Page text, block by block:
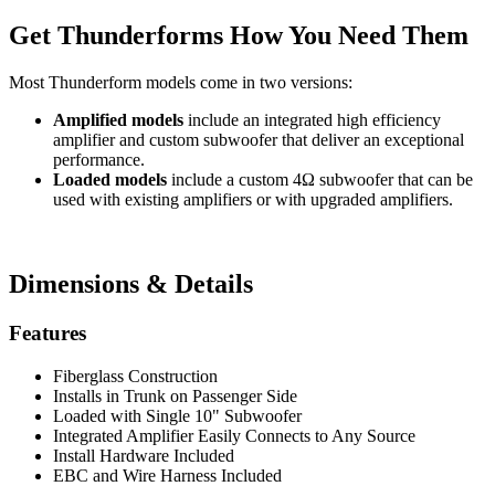
Get Thunderforms How You Need Them
Most Thunderform models come in two versions:
Amplified models include an integrated high efficiency
amplifier and custom subwoofer that deliver an exceptional
performance.
Loaded models include a custom 4Ω subwoofer that can be
used with existing amplifiers or with upgraded amplifiers.
Dimensions & Details
Features
Fiberglass Construction
Installs in Trunk on Passenger Side
Loaded with Single 10" Subwoofer
Integrated Amplifier Easily Connects to Any Source
Install Hardware Included
EBC and Wire Harness Included